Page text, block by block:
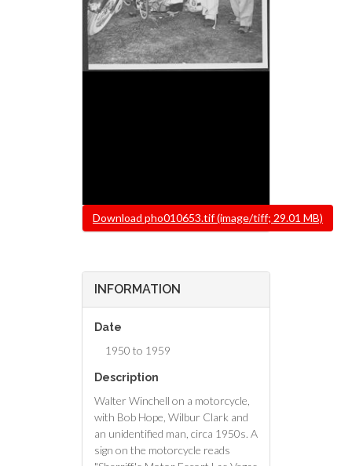
FileDownload pho010653.tif (image/tiff; 29.01 MB)
INFORMATION
Date
1950 to 1959
Description
Walter Winchell on a motorcycle,
with Bob Hope, Wilbur Clark and
an unidentified man, circa 1950s. A
sign on the motorcycle reads